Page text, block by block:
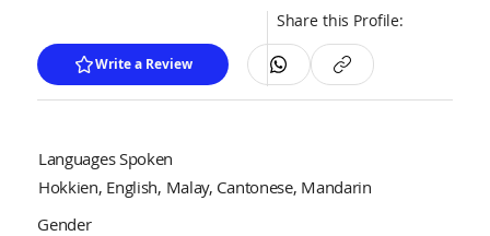
Languages Spoken
Hokkien, English, Malay, Cantonese, Mandarin
Gender
Write a Review
Share this Profile: